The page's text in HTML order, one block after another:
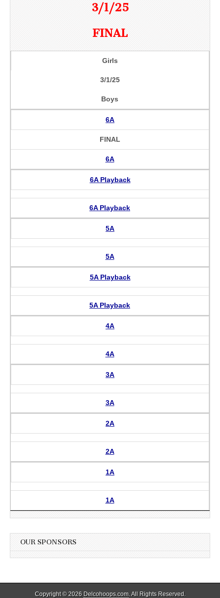
3/1/25
FINAL
Girls
3/1/25
Boys
6A
FINAL
6A
6A Playback
6A Playback
5A
5A
5A Playback
5A Playback
4A
4A
3A
3A
2A
2A
1A
1A
OUR SPONSORS
Copyright © 2026 Delcohoops.com. All Rights Reserved.